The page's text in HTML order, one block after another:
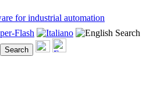
for industrial automation
Flash Search
Search